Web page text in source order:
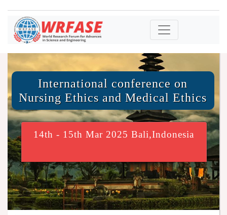
International conference on
Nursing Ethics and Medical Ethics
14th - 15th Mar 2025 Bali,Indonesia